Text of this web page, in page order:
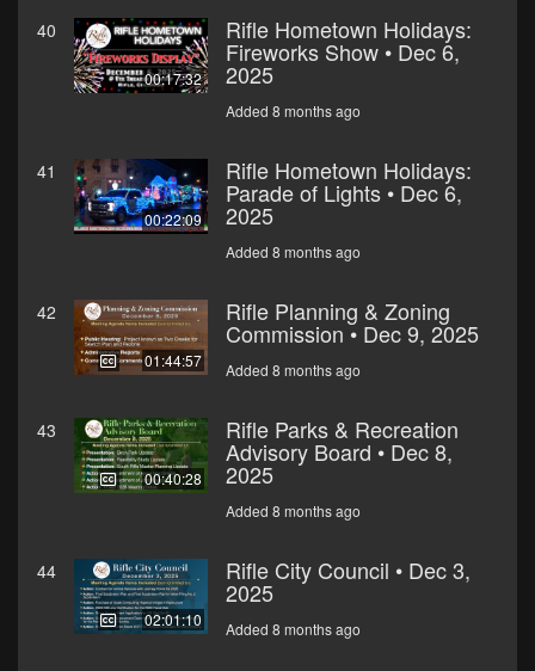
40
00:17:32
Rifle Hometown Holidays:
Fireworks Show • Dec 6,
2025
Added 8 months ago
41
00:22:09
Rifle Hometown Holidays:
Parade of Lights • Dec 6,
2025
Added 8 months ago
42
01:44:57
Rifle Planning & Zoning
Commission • Dec 9, 2025
Added 8 months ago
43
00:40:28
Rifle Parks & Recreation
Advisory Board • Dec 8,
2025
Added 8 months ago
44
02:01:10
Rifle City Council • Dec 3,
2025
Added 8 months ago